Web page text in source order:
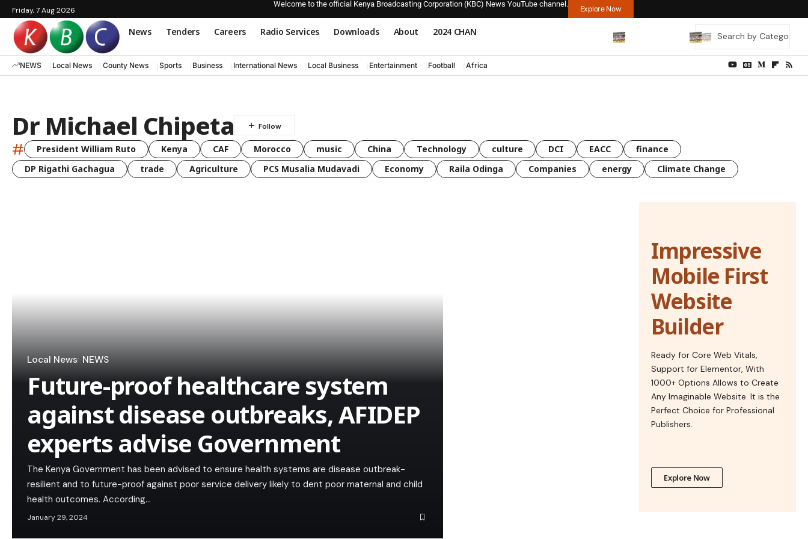
Friday, 7 Aug 2026
Welcome to the official Kenya Broadcasting Corporation (KBC) News YouTube channel.
Explore Now
News Tenders Careers Radio Services Downloads About 2024 CHAN
NEWS Local News County News Sports Business International News Local Business Entertainment Football Africa
Dr Michael Chipeta
# President William Ruto Kenya CAF Morocco music China Technology culture DCI EACC
finance
DP Rigathi Gachagua
trade Agriculture PCS Musalia Mudavadi Economy Raila Odinga Companies energy Climate Change
Local News NEWS
Future-proof healthcare system
against disease outbreaks, AFIDEP
experts advise Government
The Kenya Government has been advised to ensure health systems are disease outbreak-
resilient and to future-proof against poor service delivery likely to dent poor maternal and child
health outcomes. According…
January 29, 2024
Impressive
Mobile First
Website
Builder
Ready for Core Web Vitals,
Support for Elementor, With
1000+ Options Allows to Create
Any Imaginable Website. It is the
Perfect Choice for Professional
Publishers.
Explore Now